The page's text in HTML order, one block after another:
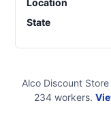
Location
State
Alco Discount Store
234 workers.